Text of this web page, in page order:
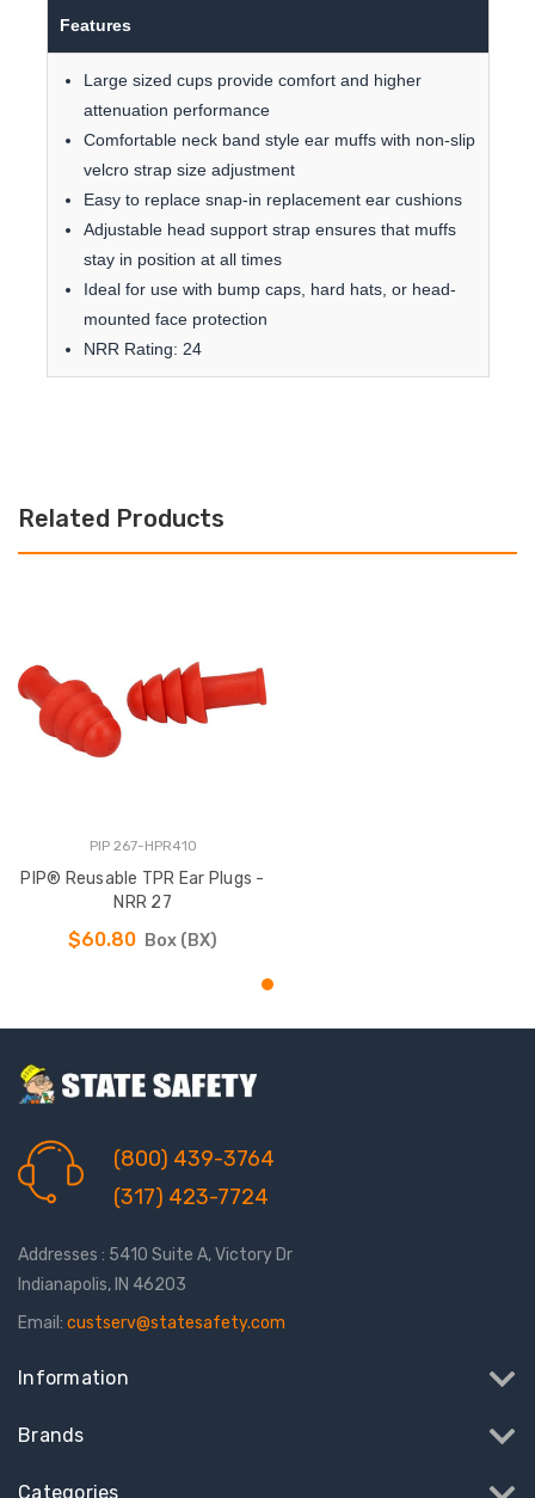
Features
Large sized cups provide comfort and higher
attenuation performance
Comfortable neck band style ear muffs with non-slip
velcro strap size adjustment
Easy to replace snap-in replacement ear cushions
Adjustable head support strap ensures that muffs
stay in position at all times
Ideal for use with bump caps, hard hats, or head-
mounted face protection
NRR Rating: 24
Related Products
PIP 267-HPR410
PIP® Reusable TPR Ear Plugs -
NRR 27
$60.80 Box (BX)
(800) 439-3764
(317) 423-7724
Addresses : 5410 Suite A, Victory Dr
Indianapolis, IN 46203
Email: custserv@statesafety.com
Information
Brands
Categories